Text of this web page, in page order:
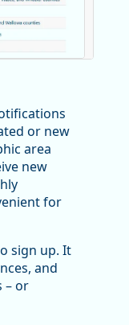
declines
there had
or new
area
new
for
sign up. It
and
– or